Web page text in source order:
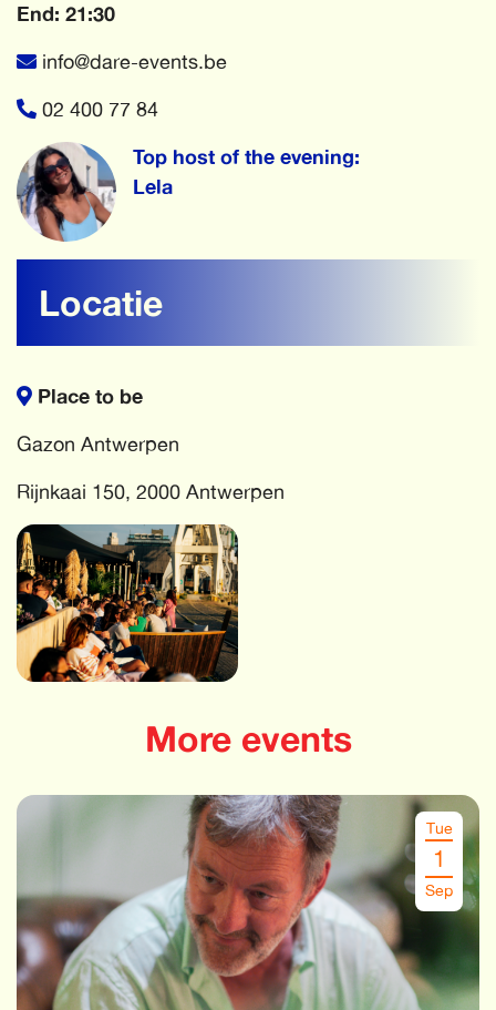
End: 21:30
info@dare-events.be
02 400 77 84
Top host of the evening:
Lela
Locatie
Place to be
Gazon Antwerpen
Rijnkaai 150, 2000 Antwerpen
More events
Tue
1
Sep